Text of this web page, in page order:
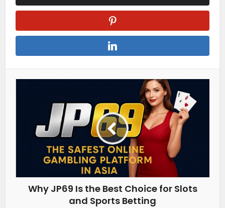
Why JP69 Is the Best Choice for Slots
and Sports Betting